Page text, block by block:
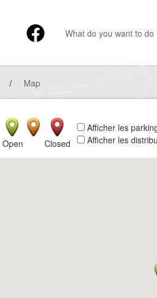
What do you want to do
/ Map
Afficher les
Afficher les
Open Closed